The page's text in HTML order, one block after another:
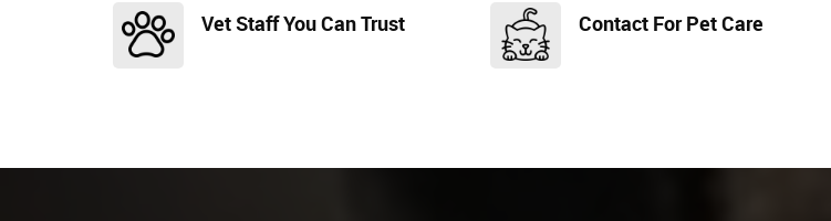
Vet Staff You Can Trust Contact For Pet Care